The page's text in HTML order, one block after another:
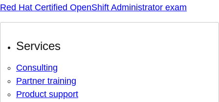
Red Hat Certified OpenShift Administrator exam
Services
Consulting
Partner training
Product support